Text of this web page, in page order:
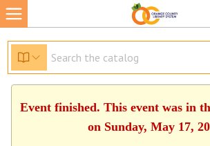
Event finished. This event was in
on Sunday, May 17,